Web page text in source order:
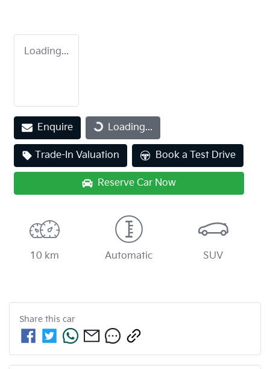
Loading...
Enquire
Loading...
Loading...
Trade-In Valuation Book a Test Drive
Reserve Car Now
10 km Automatic SUV
Share this car